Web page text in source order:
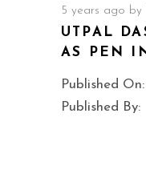
5 years ago by
UTPAL
AS PEN
Published
Published By: